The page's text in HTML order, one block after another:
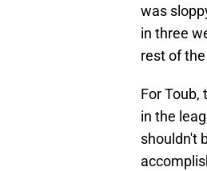
was
in three
rest of
For Toub,
in the
shouldn't